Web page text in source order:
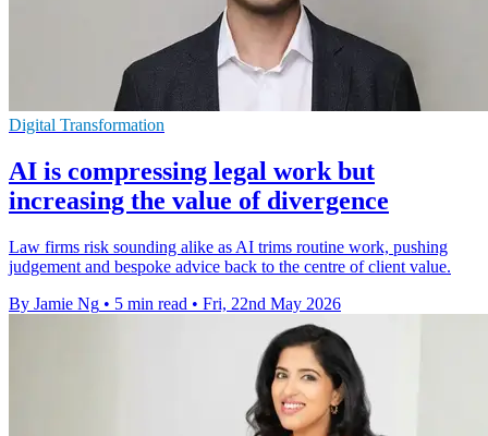
Digital Transformation
AI is compressing legal work but
increasing the value of divergence
Law firms risk sounding alike as AI trims routine work, pushing
judgement and bespoke advice back to the centre of client value.
By Jamie Ng • 5 min read • Fri, 22nd May 2026